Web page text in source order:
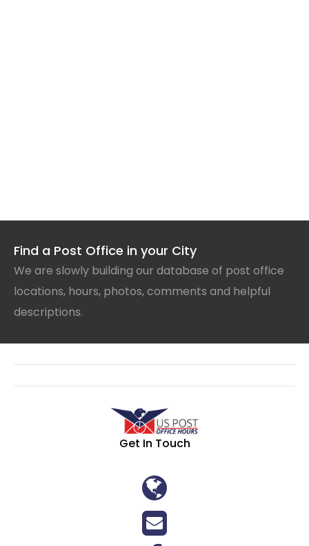
Find a Post Office in your City
We are slowly building our database of post office
locations, hours, photos, comments and helpful
descriptions.
Get In Touch